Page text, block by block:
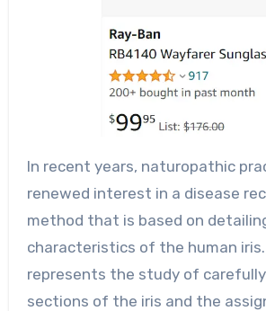
In recent years, naturopathic
renewed interest in a disease
method that is based on
characteristics of the human
represents the study of
sections of the iris and the